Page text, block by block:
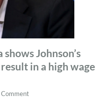
Johnson’s
in a high wage
Comment